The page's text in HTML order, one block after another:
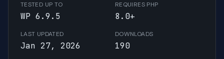
TESTED UP TO
WP 6.9.5
REQUIRES PHP
8.0+
LAST UPDATED
Jan 27, 2026
DOWNLOADS
190